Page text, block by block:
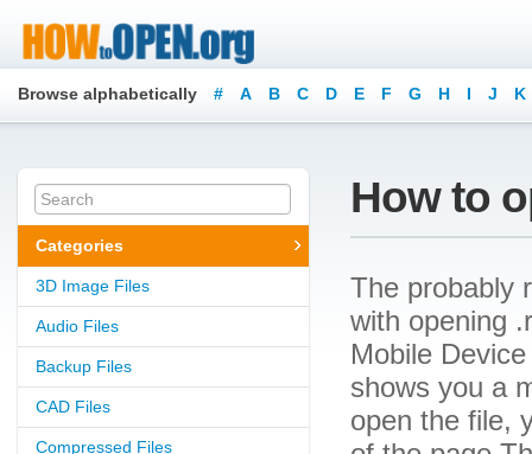
Browse alphabetically # A B C D E F G H I J K
Categories
3D Image Files
Audio Files
Backup Files
CAD Files
Compressed Files
How to
The probably
with opening
Mobile
shows you a
open the file,